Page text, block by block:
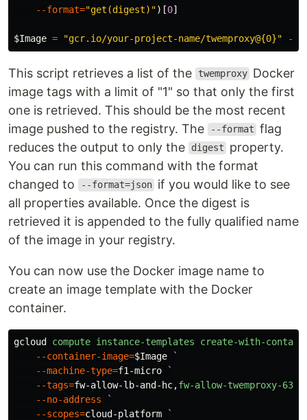
--format="get(digest)")[0]
$Image = "gcr.io/your-project-name/twemproxy@{0}" -f
This script retrieves a list of the twemproxy Docker
image tags with a limit of "1" so that only the first
one is retrieved. This should be the most recent
image pushed to the registry. The
--format flag
reduces the output to only the
digest
property.
You can run this command with the format
changed to
--format=json if you would like to see
all properties available. Once the digest is
retrieved it is appended to the fully qualified name
of the image in your registry.
You can now use the Docker image name to
create an image template with the Docker
container.
gcloud compute instance-templates
create-with-
--container-image=$Image
`
--machine-type=f1-micro
--tags=fw-allow-lb-and-hc,fw-allow-twemproxy-6380
--no-address
--scopes=cloud-platform